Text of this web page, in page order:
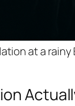
at a rainy